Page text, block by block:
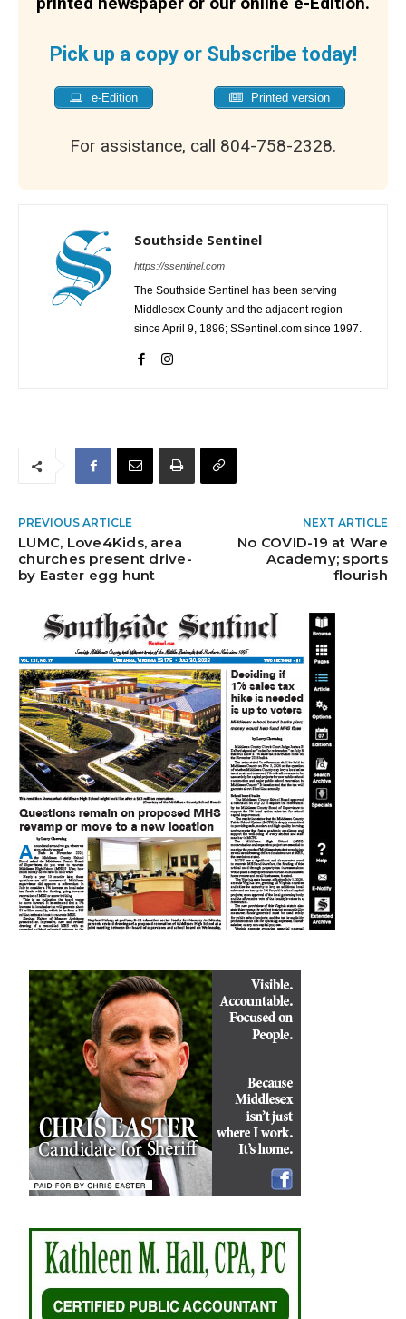
Pick up a copy or Subscribe today!
e-Edition Printed version
For assistance, call 804-758-2328.
Southside Sentinel
https://ssentinel.com
The Southside Sentinel has been serving
Middlesex County and the adjacent region
since April 9, 1896; SSentinel.com since 1997.
PREVIOUS ARTICLE
LUMC, Love4Kids, area
churches present drive-
by Easter egg hunt
NEXT ARTICLE
No COVID-19 at Ware
Academy; sports
flourish